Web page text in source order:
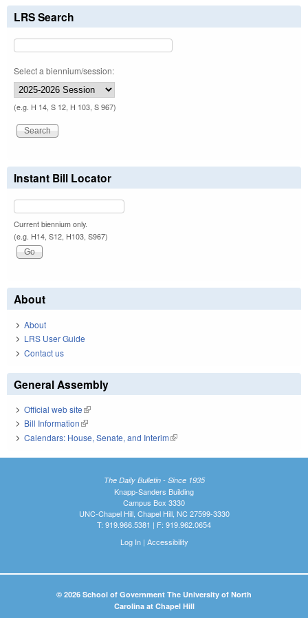
LRS Search
Select a biennium/session:
(e.g. H 14, S 12, H 103, S 967)
Instant Bill Locator
Current biennium only.
(e.g. H14, S12, H103, S967)
About
About
LRS User Guide
Contact us
General Assembly
Official web site(link is external)
Bill Information(link is external)
Calendars: House, Senate, and Interim(link is external)
The Daily Bulletin - Since 1935
Knapp-Sanders Building
Campus Box 3330
UNC-Chapel Hill, Chapel Hill, NC 27599-3330
T: 919.966.5381 | F: 919.962.0654
Log In| Accessibility
© 2026 School of Government The University of North
Carolina at Chapel Hill